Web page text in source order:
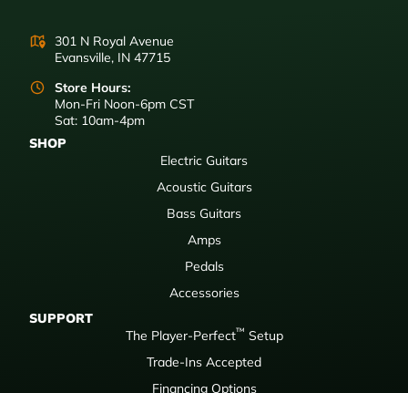
301 N Royal Avenue
Evansville, IN 47715
Store Hours:
Mon-Fri Noon-6pm CST
Sat: 10am-4pm
SHOP
Electric Guitars
Acoustic Guitars
Bass Guitars
Amps
Pedals
Accessories
SUPPORT
The Player-Perfect™ Setup
Trade-Ins Accepted
Financing Options